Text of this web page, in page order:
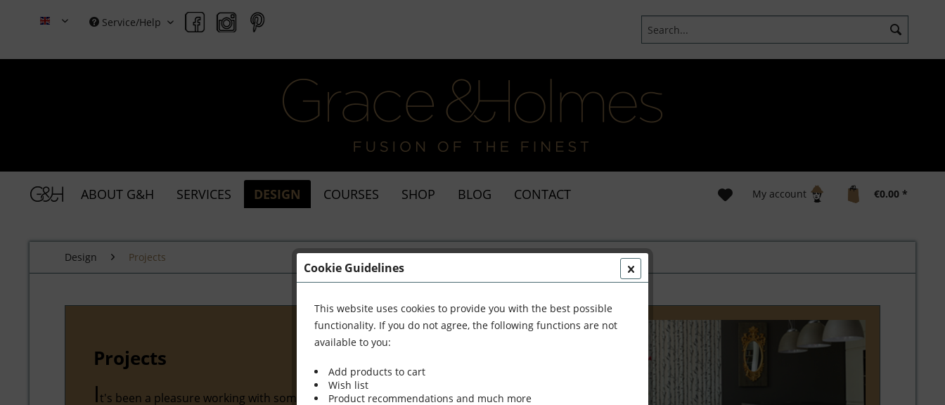
Grace & HolmesService/Help
ABOUT G&H SERVICES DESIGN COURSES SHOP BLOG CONTACT My account €0.00 *
Design Projects
Projects
It's been a pleasure working with some wonderful
Cookie Guidelines
This website uses cookies to provide you with the best possible
functionality. If you do not agree, the following functions are not
available to you:
Add products to cart
Wish list
Product recommendations and much more